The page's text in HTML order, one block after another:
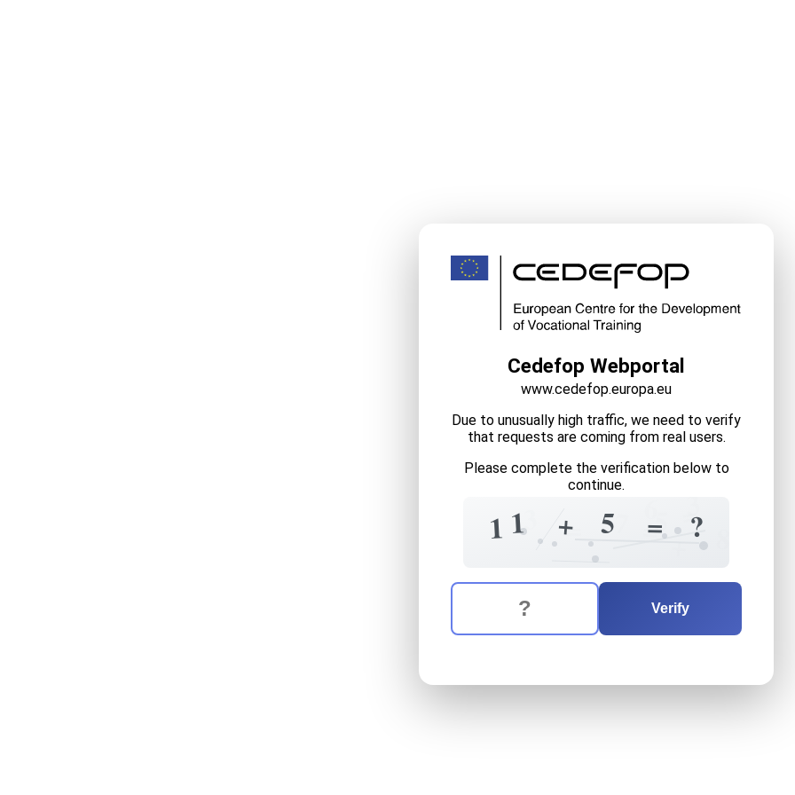
Cedefop Webportal
www.cedefop.europa.eu
Due to unusually high traffic, we need to verify
that requests are coming from real users.
Please complete the verification below to
continue.
=
1 3
1
+
+ 5 =
57 =
= ?
The verification question is: equals
Enter the answer to the verification question
Verify